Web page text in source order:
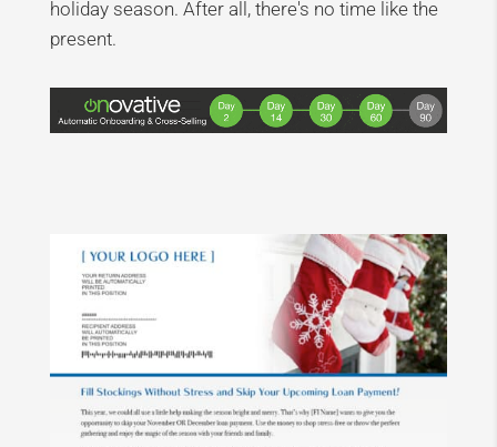
holiday season. After all, there's no time like the
present.